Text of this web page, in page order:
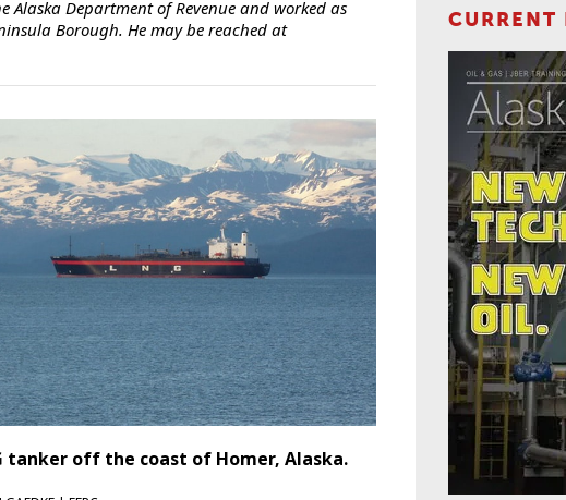
Department of Revenue and worked as
Borough. He may be reached at
tanker off the coast of Homer, Alaska.
CURRENT